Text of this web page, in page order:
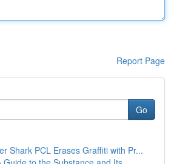
Report Page
Go
Shark PCL Erases Graffiti with Pr...